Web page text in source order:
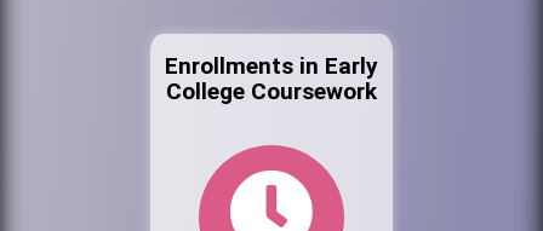
Enrollments in Early
College Coursework